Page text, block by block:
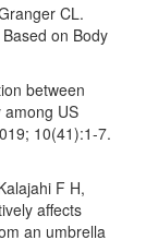
CL.
on Body
between
US
10(41):1-7.
F H,
affects
an umbrella